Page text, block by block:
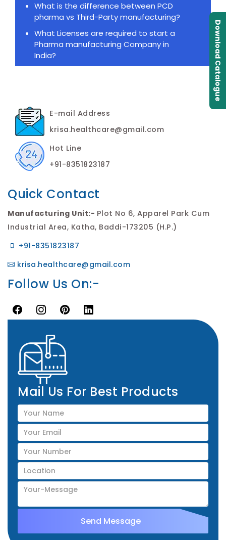
What is the difference between PCD
pharma vs Third-Party manufacturing?
What Licenses are required to start a
Pharma manufacturing Company in
India?
Mail Us For Best Products
Hot Line
+91-8351823187
E-mail Address
krisa.healthcare@gmail.com
Quick Contact
Manufacturing Unit:- Plot No 6, Apparel Park Cum
Industrial Area, Katha, Baddi-173205 (H.P.)
+91-8351823187
krisa.healthcare@gmail.com
Follow Us On:-
Download Catalogue